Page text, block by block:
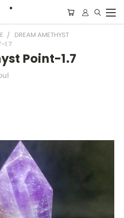
DREAM AMETHYST
1.7
Point-1.7